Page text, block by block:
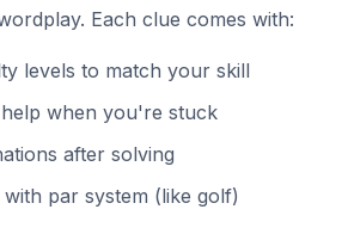
Each clue comes with:
levels to match your skill
when you're stuck
after solving
par system (like golf)